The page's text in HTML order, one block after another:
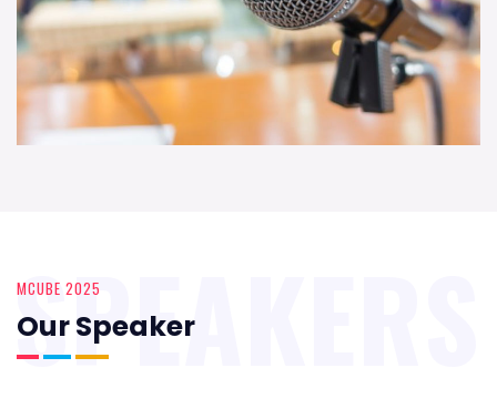
MCUBE 2025
Our Speaker
SPEAKERS